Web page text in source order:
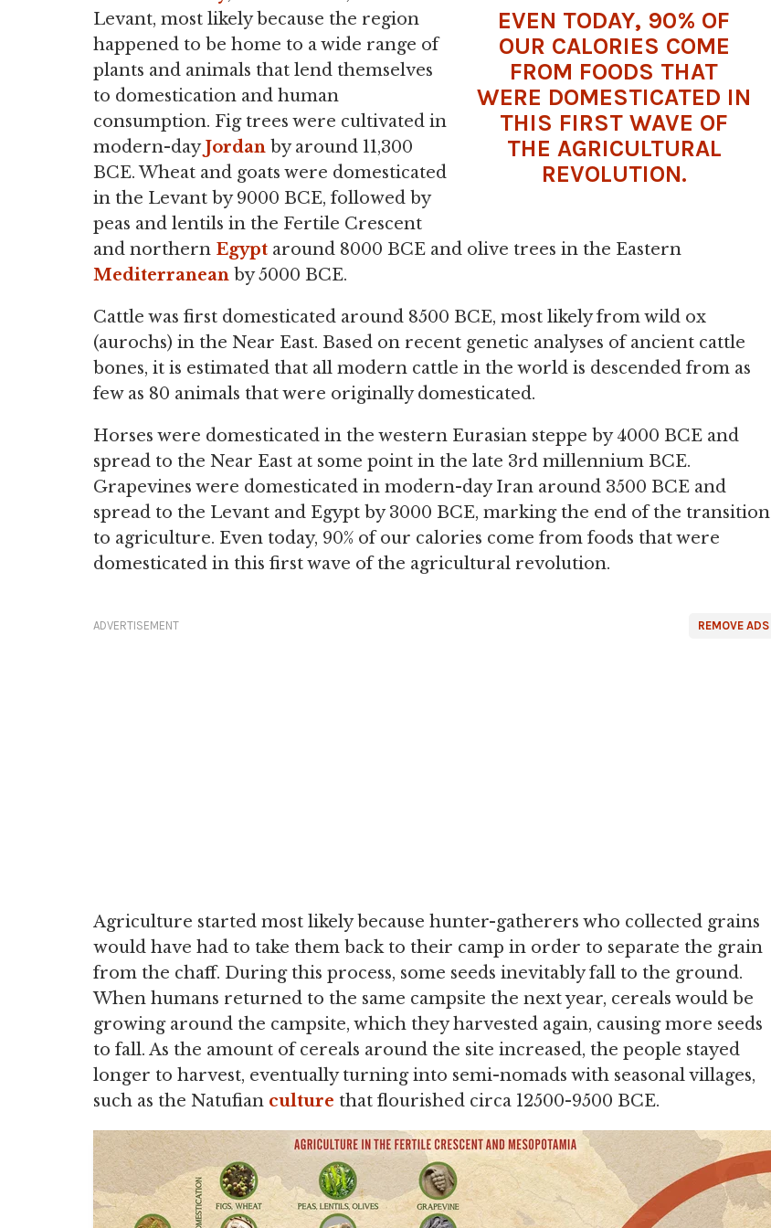
EVEN TODAY, 90% OF
OUR CALORIES COME
FROM FOODS THAT
WERE DOMESTICATED IN
THIS FIRST WAVE OF
THE AGRICULTURAL
REVOLUTION.
Levant, most likely because the region
happened to be home to a wide range of
plants and animals that lend themselves
to domestication and human
consumption. Fig trees were cultivated in
modern-dayJordan by around 11,300
BCE. Wheat and goats were domesticated
in the Levant by 9000 BCE, followed by
peas and lentils in the Fertile Crescent
and northern Egypt around 8000 BCE and olive trees in the Eastern
Mediterranean by 5000 BCE.
Cattle was first domesticated around 8500 BCE, most likely from wild ox
(aurochs) in the Near East. Based on recent genetic analyses of ancient cattle
bones, it is estimated that all modern cattle in the world is descended from as
few as 80 animals that were originally domesticated.
Horses were domesticated in the western Eurasian steppe by 4000 BCE and
spread to the Near East at some point in the late 3rd millennium BCE.
Grapevines were domesticated in modern-day Iran around 3500 BCE and
spread to the Levant and Egypt by 3000 BCE, marking the end of the transition
to agriculture. Even today, 90% of our calories come from foods that were
domesticated in this first wave of the agricultural revolution.
REMOVE ADS
ADVERTISEMENT
Agriculture started most likely because hunter-gatherers who collected grains
would have had to take them back to their camp in order to separate the grain
from the chaff. During this process, some seeds inevitably fall to the ground.
When humans returned to the same campsite the next year, cereals would be
growing around the campsite, which they harvested again, causing more seeds
to fall. As the amount of cereals around the site increased, the people stayed
longer to harvest, eventually turning into semi-nomads with seasonal villages,
such as the Natufian culture that flourished circa 12500-9500 BCE.